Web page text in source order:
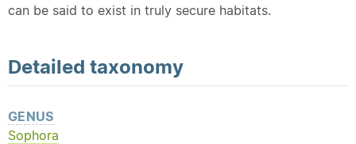
can be said to exist in truly secure habitats.
Detailed taxonomy
GENUS
Sophora